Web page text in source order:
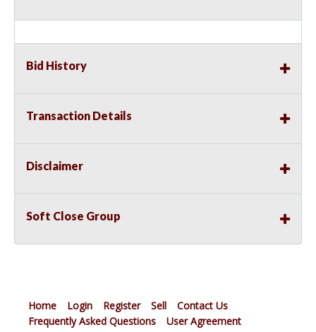
Bid History
Transaction Details
Disclaimer
Soft Close Group
Home Login Register Sell
Contact Us
Frequently Asked Questions
User Agreement